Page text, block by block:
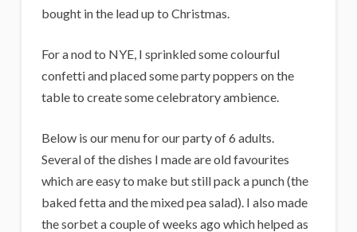
bought in the lead up to Christmas.
For a nod to NYE, I sprinkled some colourful
confetti and placed some party poppers on the
table to create some celebratory ambience.
Below is our menu for our party of 6 adults.
Several of the dishes I made are old favourites
which are easy to make but still pack a punch (the
baked fetta and the mixed pea salad). I also made
the sorbet a couple of weeks ago which helped as